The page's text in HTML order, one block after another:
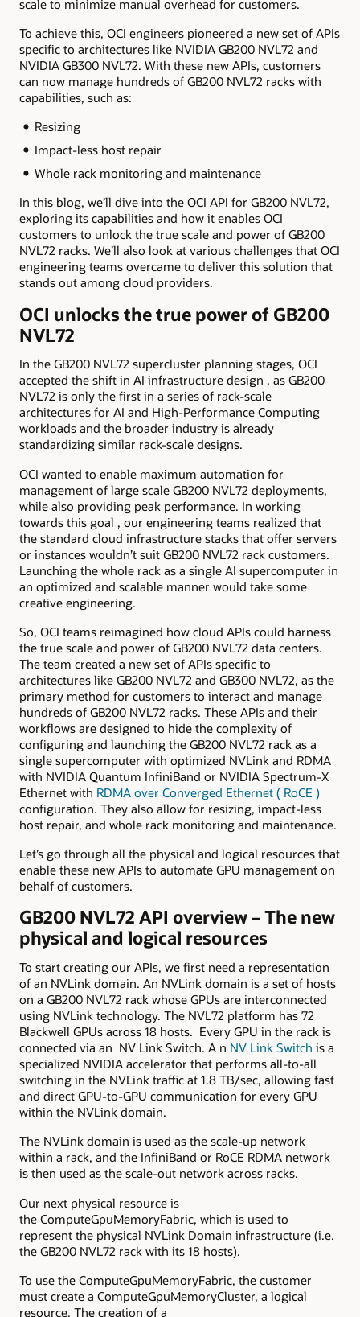
scale to minimize manual overhead for customers.
To achieve this, OCI engineers pioneered a new set of APIs
specific to architectures like NVIDIA GB200 NVL72 and
NVIDIA GB300 NVL72. With these new APIs, customers
can now manage hundreds of GB200 NVL72 racks with
capabilities, such as:
Resizing
Impact-less host repair
Whole rack monitoring and maintenance
In this blog, we’ll dive into the OCI API for GB200 NVL72,
exploring its capabilities and how it enables OCI
customers to unlock the true scale and power of GB200
NVL72 racks. We’ll also look at various challenges that OCI
engineering teams overcame to deliver this solution that
stands out among cloud providers.
OCI unlocks the true power of GB200
NVL72
In the GB200 NVL72 supercluster planning stages, OCI
accepted the shift in AI infrastructure design , as GB200
NVL72 is only the first in a series of rack-scale
architectures for AI and High-Performance Computing
workloads and the broader industry is already
standardizing similar rack-scale designs.
OCI wanted to enable maximum automation for
management of large scale GB200 NVL72 deployments,
while also providing peak performance. In working
towards this goal , our engineering teams realized that
the standard cloud infrastructure stacks that offer servers
or instances wouldn’t suit GB200 NVL72 rack customers.
Launching the whole rack as a single AI supercomputer in
an optimized and scalable manner would take some
creative engineering.
So, OCI teams reimagined how cloud APIs could harness
the true scale and power of GB200 NVL72 data centers.
The team created a new set of APIs specific to
architectures like GB200 NVL72 and GB300 NVL72, as the
primary method for customers to interact and manage
hundreds of GB200 NVL72 racks. These APIs and their
workflows are designed to hide the complexity of
configuring and launching the GB200 NVL72 rack as a
single supercomputer with optimized NVLink and RDMA
with NVIDIA Quantum InfiniBand or NVIDIA Spectrum-X
Ethernet with RDMA over Converged Ethernet ( RoCE )
configuration. They also allow for resizing, impact-less
host repair, and whole rack monitoring and maintenance.
Let’s go through all the physical and logical resources that
enable these new APIs to automate GPU management on
behalf of customers.
GB200 NVL72 API overview – The new
physical and logical resources
To start creating our APIs, we first need a representation
of an NVLink domain. An NVLink domain is a set of hosts
on a GB200 NVL72 rack whose GPUs are interconnected
using NVLink technology. The NVL72 platform has 72
Blackwell GPUs across 18 hosts. Every GPU in the rack is
connected via an NV Link Switch. A n NV Link Switch is a
specialized NVIDIA accelerator that performs all-to-all
switching in the NVLink traffic at 1.8 TB/sec, allowing fast
and direct GPU-to-GPU communication for every GPU
within the NVLink domain.
The NVLink domain is used as the scale-up network
within a rack, and the InfiniBand or RoCE RDMA network
is then used as the scale-out network across racks.
Our next physical resource is
the ComputeGpuMemoryFabric, which is used to
represent the physical NVLink Domain infrastructure (i.e.
the GB200 NVL72 rack with its 18 hosts).
To use the ComputeGpuMemoryFabric, the customer
must create a ComputeGpuMemoryCluster, a logical
resource. The creation of a